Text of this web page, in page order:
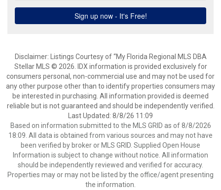
Disclaimer: Listings Courtesy of “My Florida Regional MLS DBA
Stellar MLS © 2026. IDX information is provided exclusively for
consumers personal, non-commercial use and may not be used for
any other purpose other than to identify properties consumers may
be interested in purchasing. All information provided is deemed
reliable but is not guaranteed and should be independently verified.
Last Updated: 8/8/26 11:09
Based on information submitted to the MLS GRID as of 8/8/2026
18:09. All data is obtained from various sources and may not have
been verified by broker or MLS GRID. Supplied Open House
Information is subject to change without notice. All information
should be independently reviewed and verified for accuracy.
Properties may or may not be listed by the office/agent presenting
the information.